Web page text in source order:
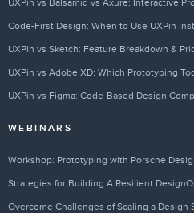
Code-First Design: When to Use UXPin
UXPin vs Sketch: Feature Breakdown &
UXPin vs Adobe XD: Which Prototyping
UXPin vs Figma: Code-Based Design
WEBINARS
Workshop: Prototyping with Porsche
Strategies for Building A Resilient
Overcome Challenges of Scaling a Design